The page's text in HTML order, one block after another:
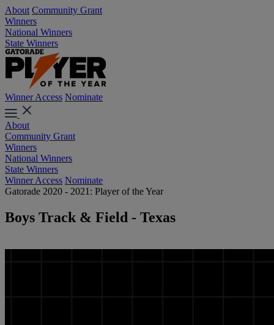
About Community Grant
Winners
National Winners
State Winners
Winner Access Nominate
About
Community Grant
Winners
National Winners
State Winners
Winner Access Nominate
Gatorade 2020 - 2021: Player of the Year
Boys Track & Field - Texas